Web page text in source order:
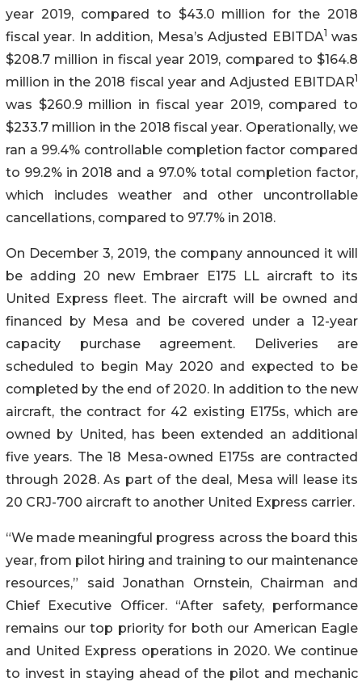
year 2019, compared to $43.0 million for the 2018
fiscal year. In addition, Mesa’s Adjusted EBITDA1 was
$208.7 million in fiscal year 2019, compared to $164.8
million in the 2018 fiscal year and Adjusted EBITDAR1
was $260.9 million in fiscal year 2019, compared to
$233.7 million in the 2018 fiscal year. Operationally, we
ran a 99.4% controllable completion factor compared
to 99.2% in 2018 and a 97.0% total completion factor,
which includes weather and other uncontrollable
cancellations, compared to 97.7% in 2018.
On December 3, 2019, the company announced it will
be adding 20 new Embraer E175 LL aircraft to its
United Express fleet. The aircraft will be owned and
financed by Mesa and be covered under a 12-year
capacity purchase agreement. Deliveries are
scheduled to begin May 2020 and expected to be
completed by the end of 2020. In addition to the new
aircraft, the contract for 42 existing E175s, which are
owned by United, has been extended an additional
five years. The 18 Mesa-owned E175s are contracted
through 2028. As part of the deal, Mesa will lease its
20 CRJ-700 aircraft to another United Express carrier.
“We made meaningful progress across the board this
year, from pilot hiring and training to our maintenance
resources,” said Jonathan Ornstein, Chairman and
Chief Executive Officer. “After safety, performance
remains our top priority for both our American Eagle
and United Express operations in 2020. We continue
to invest in staying ahead of the pilot and mechanic